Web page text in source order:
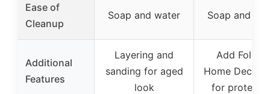
Ease of
Cleanup
Soap and water Soap and
Additional
Features
Layering and
sanding for aged
look
Add
Home Decor
for